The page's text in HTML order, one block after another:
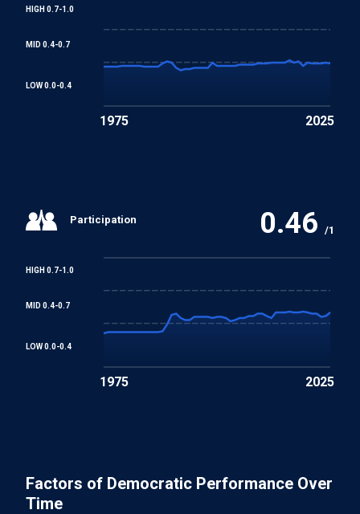
HIGH 0.7-1.0
MID 0.4-0.7
LOW 0.0-0.4
1975 2025
Participation 0.46 /1
HIGH 0.7-1.0
MID 0.4-0.7
LOW 0.0-0.4
1975 2025
Factors of Democratic Performance Over
Time